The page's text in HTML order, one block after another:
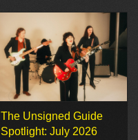
The Unsigned Guide
Spotlight: July 2026